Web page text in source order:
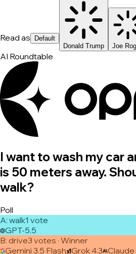
Read as
Default
Donald Trump
Joe
AI Roundtable
I want to wash my car
is 50 meters away.
walk?
Poll
A: walk1 vote
GPT-5.5
B: drive3 votes · Winner
Gemini 3.5 Flash Grok 4.3 Claude